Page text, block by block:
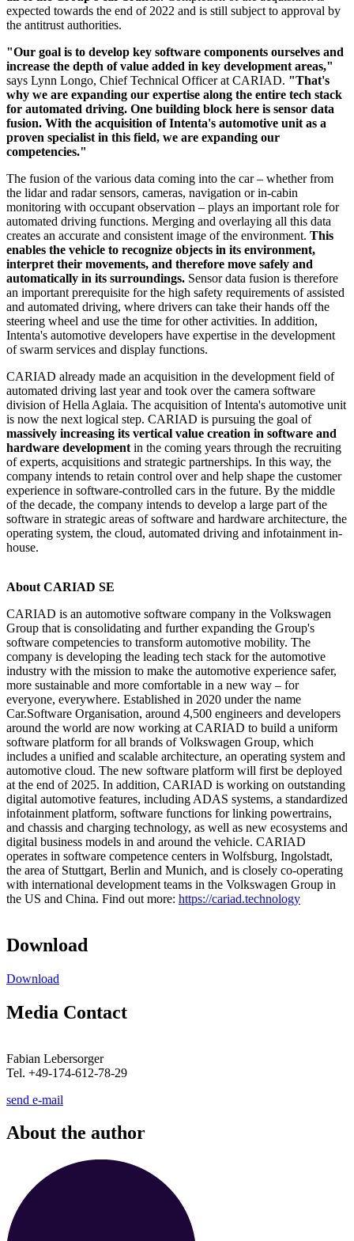
expected towards the end of 2022 and is still subject to approval by
the antitrust authorities.
"Our goal is to develop key software components ourselves and
increase the depth of value added in key development areas,"
says Lynn Longo, Chief Technical Officer at CARIAD. "That's
why we are expanding our expertise along the entire tech stack
for automated driving. One building block here is sensor data
fusion. With the acquisition of Intenta's automotive unit as a
proven specialist in this field, we are expanding our
competencies."
The fusion of the various data coming into the car – whether from
the lidar and radar sensors, cameras, navigation or in-cabin
monitoring with occupant observation – plays an important role for
automated driving functions. Merging and overlaying all this data
creates an accurate and consistent image of the environment. This
enables the vehicle to recognize objects in its environment,
interpret their movements, and therefore move safely and
automatically in its surroundings. Sensor data fusion is therefore
an important prerequisite for the high safety requirements of assisted
and automated driving, where drivers can take their hands off the
steering wheel and use the time for other activities. In addition,
Intenta's automotive developers have expertise in the development
of swarm services and display functions.
CARIAD already made an acquisition in the development field of
automated driving last year and took over the camera software
division of Hella Aglaia. The acquisition of Intenta's automotive unit
is now the next logical step. CARIAD is pursuing the goal of
massively increasing its vertical value creation in software and
hardware development in the coming years through the recruiting
of experts, acquisitions and strategic partnerships. In this way, the
company intends to retain control over and help shape the customer
experience in software-controlled cars in the future. By the middle
of the decade, the company intends to develop a large part of the
software in strategic areas of software and hardware architecture, the
operating system, the cloud, automated driving and infotainment in-
house.
About CARIAD SE
CARIAD is an automotive software company in the Volkswagen
Group that is consolidating and further expanding the Group's
software competencies to transform automotive mobility. The
company is developing the leading tech stack for the automotive
industry with the mission to make the automotive experience safer,
more sustainable and more comfortable in a new way – for
everyone, everywhere. Established in 2020 under the name
Car.Software Organisation, around 4,500 engineers and developers
around the world are now working at CARIAD to build a uniform
software platform for all brands of Volkswagen Group, which
includes a unified and scalable architecture, an operating system and
automotive cloud. The new software platform will first be deployed
at the end of 2025. In addition, CARIAD is working on outstanding
digital automotive features, including ADAS systems, a standardized
infotainment platform, software functions for linking powertrains,
and chassis and charging technology, as well as new ecosystems and
digital business models in and around the vehicle. CARIAD
operates in software competence centers in Wolfsburg, Ingolstadt,
the area of Stuttgart, Berlin and Munich, and is closely co-operating
with international development teams in the Volkswagen Group in
the US and China. Find out more: https://cariad.technology
Download
Download
Media Contact
Fabian Lebersorger
Tel. +49-174-612-78-29
send e-mail
About the author